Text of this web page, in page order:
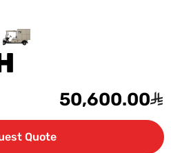
50,600.00
Quote